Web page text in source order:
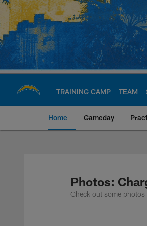
Skip
main
content
TRAINING CAMP TEAM
Home Gameday
Chargers
Photos:
Check out some